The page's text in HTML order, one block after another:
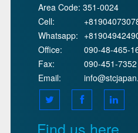
Area Code: 351-0024
Cell:
Whatsapp:
Office:
090-48-465-
Fax:
090-451-7352
Email:
Find us here